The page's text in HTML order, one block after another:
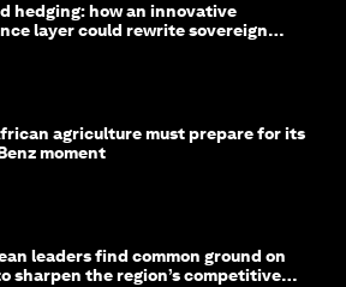
hedging: how an innovative
layer could rewrite sovereign
agriculture must prepare for its
moment
leaders find common ground on
sharpen the region’s competitive